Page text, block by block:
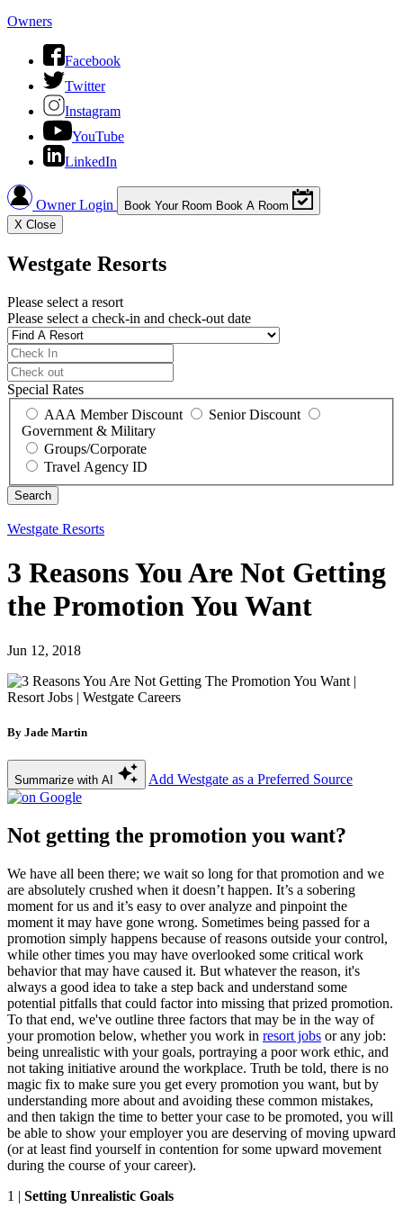
Owners
Facebook
Twitter
Instagram
YouTube
LinkedIn
Owner Login Book Your Room Book A Room
X Close
Westgate Resorts
Please select a resort
Please select a check-in and check-out date
Special Rates
AAA Member Discount
Senior Discount
Government & Military
Groups/Corporate
Travel Agency ID
Westgate Resorts
3 Reasons You Are Not Getting
the Promotion You Want
Jun 12, 2018
By Jade Martin
Summarize with AI Add Westgate as a Preferred Source
Not getting the promotion you want?
We have all been there; we wait so long for that promotion and we
are absolutely crushed when it doesn’t happen. It’s a sobering
moment for us and it’s easy to over analyze and pinpoint the
moment it may have gone wrong. Sometimes being passed for a
promotion simply happens because of reasons outside your control,
while other times you may have overlooked some critical work
behavior that may have caused it. But whatever the reason, it's
always a good idea to take a step back and understand some
potential pitfalls that could factor into missing that prized promotion.
To that end, we've outline three factors that may be in the way of
your promotion below, whether you work in resort jobs or any job:
being unrealistic with your goals, portraying a poor work ethic, and
not taking initiative around the workplace. Truth be told, there is no
magic fix to make sure you get every promotion you want, but by
understanding more about and avoiding these common mistakes,
and then takign the time to better your case to be promoted, you will
be able to show your employer you are deserving of moving upward
(or at least find yourself in contention for some upward movement
during the course of your career).
1 | Setting Unrealistic Goals